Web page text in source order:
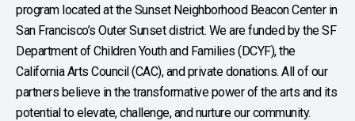
program located at the Sunset Neighborhood Beacon Center in
San Francisco’s Outer Sunset district. We are funded by the SF
Department of Children Youth and Families (DCYF), the
California Arts Council (CAC), and private donations. All of our
partners believe in the transformative power of the arts and its
potential to elevate, challenge, and nurture our community.